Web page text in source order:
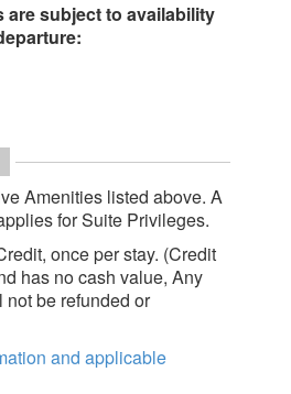
are subject to availability
Amenities listed above. A
for Suite Privileges.
once per stay. (Credit
has no cash value, Any
be refunded or
and applicable